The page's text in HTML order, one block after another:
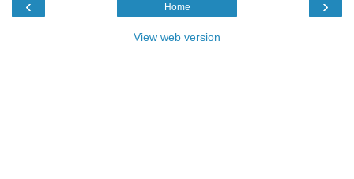
‹ ›
Home
View web version